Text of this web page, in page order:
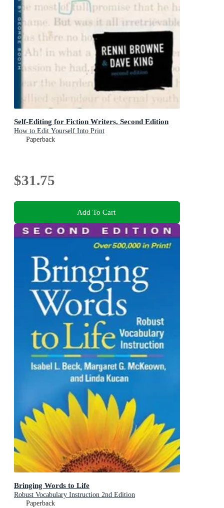
Self-Editing for Fiction Writers, Second Edition
How to Edit Yourself Into Print
Paperback
$31.75
Add To Cart
Bringing Words to Life
Robust Vocabulary Instruction 2nd Edition
Paperback